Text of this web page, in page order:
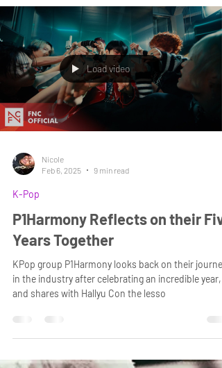
understanding of the people driving this vibrant
global movement.
Load video
K-Pop
P1Harmony Reflects on their Five
Years Together
KPop group P1Harmony looks back on their journey
in the industry after celebrating an incredible year,